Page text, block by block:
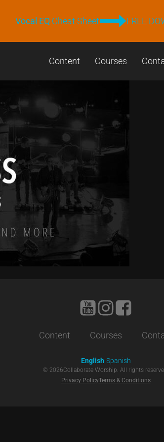
Vocal EQCheat Sheet FREE
Content Courses
Content Courses
English Spanish
© 2026Collaborate Worship. All rights
Privacy PolicyTerms & Conditions